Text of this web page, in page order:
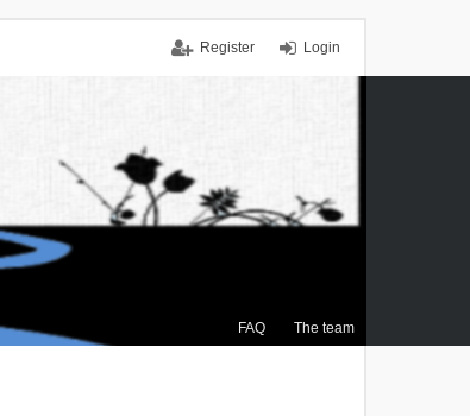
Login
Register
FAQ The team